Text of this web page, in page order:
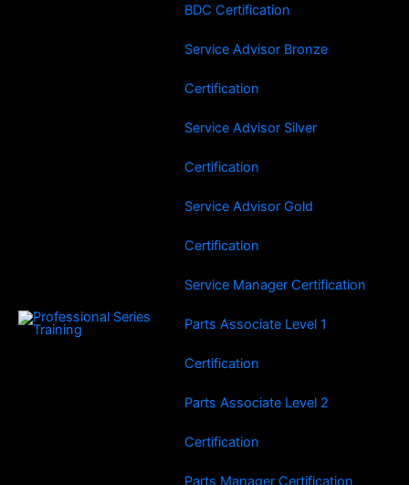
BDC Certification
Service Advisor Bronze
Certification
Service Advisor Silver
Certification
Service Advisor Gold
Certification
Service Manager Certification
Parts Associate Level 1
Certification
Parts Associate Level 2
Certification
Parts Manager Certification